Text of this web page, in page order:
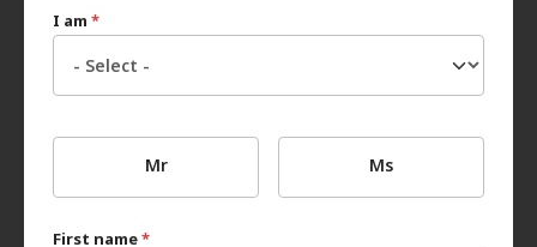
I am *
Mr Ms
First name*